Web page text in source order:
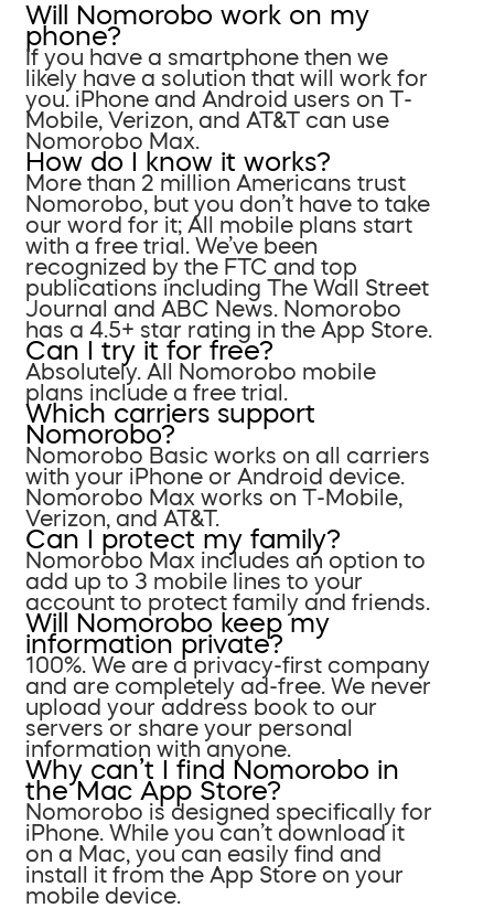
Will Nomorobo work on my
phone?
If you have a smartphone then we
likely have a solution that will work for
you. iPhone and Android users on T-
Mobile, Verizon, and AT&T can use
Nomorobo Max.
How do I know it works?
More than 2 million Americans trust
Nomorobo, but you don’t have to take
our word for it; All mobile plans start
with a free trial. We’ve been
recognized by the FTC and top
publications including The Wall Street
Journal and ABC News. Nomorobo
has a 4.5+ star rating in the App Store.
Can I try it for free?
Absolutely. All Nomorobo mobile
plans include a free trial.
Which carriers support
Nomorobo?
Nomorobo Basic works on all carriers
with your iPhone or Android device.
Nomorobo Max works on T-Mobile,
Verizon, and AT&T.
Can I protect my family?
Nomorobo Max includes an option to
add up to 3 mobile lines to your
account to protect family and friends.
Will Nomorobo keep my
information private?
100%. We are a privacy-first company
and are completely ad-free. We never
upload your address book to our
servers or share your personal
information with anyone.
Why can’t I find Nomorobo in
the Mac App Store?
Nomorobo is designed specifically for
iPhone. While you can’t download it
on a Mac, you can easily find and
install it from the App Store on your
mobile device.